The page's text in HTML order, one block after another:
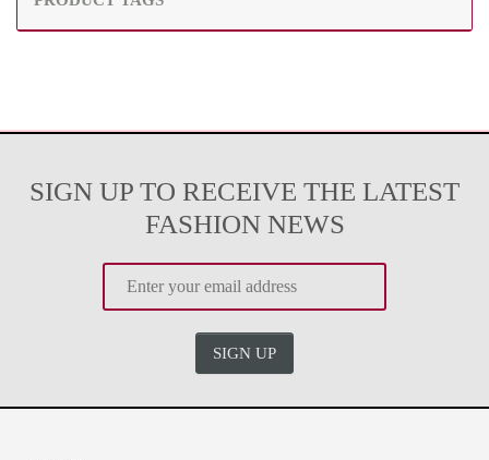
SIGN UP TO RECEIVE THE LATEST
FASHION NEWS
SIGN UP